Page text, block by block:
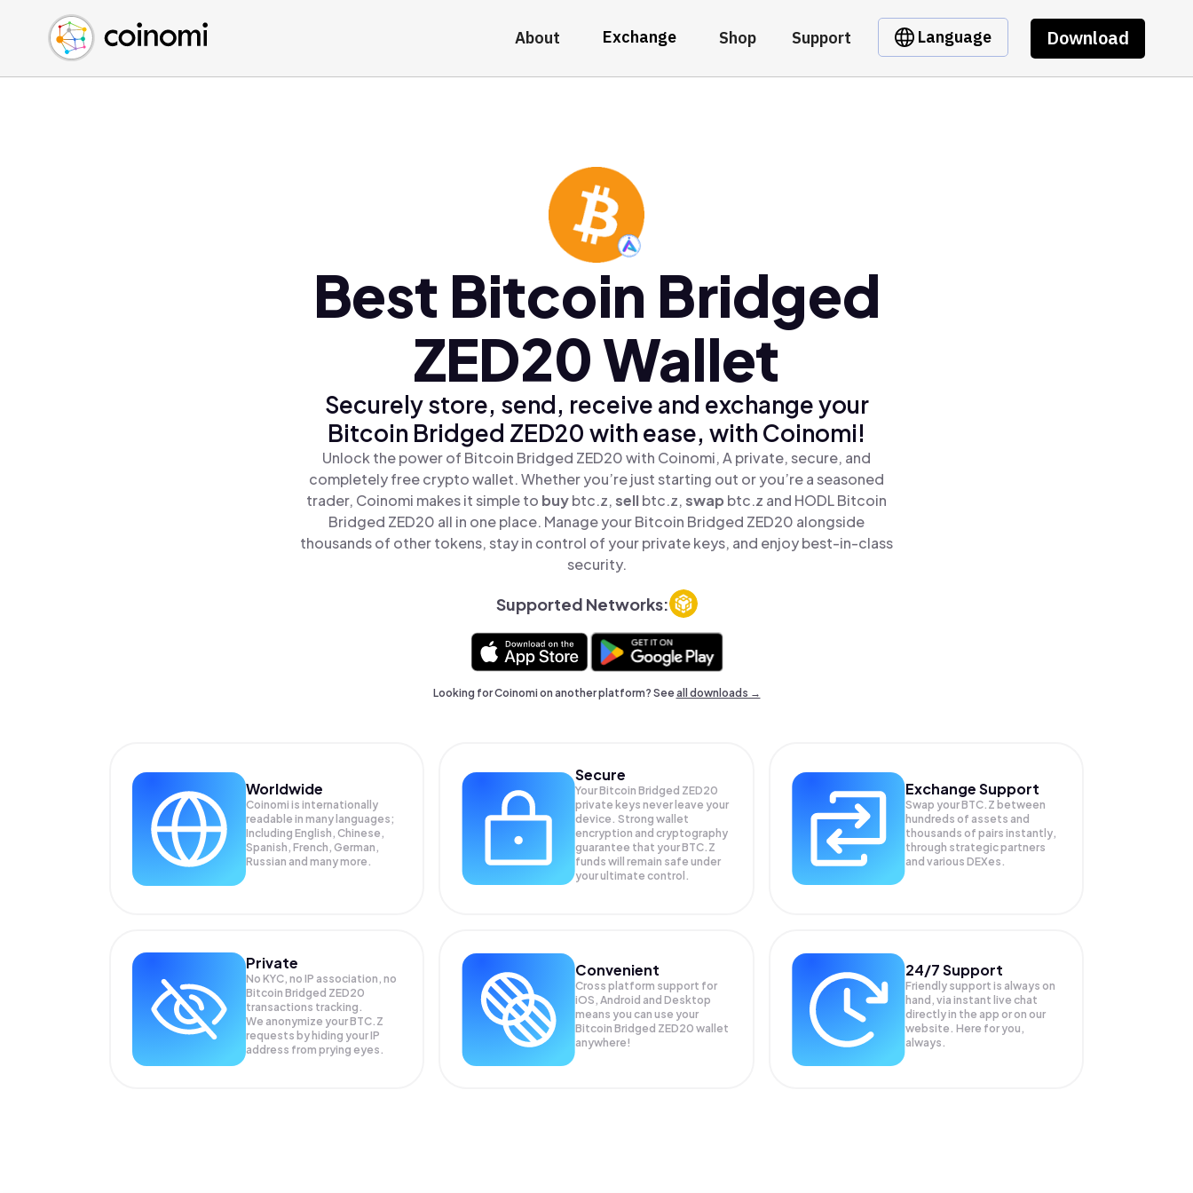
About Exchange Shop Support Language Download
Buy Crypto
Sell Crypto
Swap Crypto
English (en)
中文 (zh)
Español (es)
Best Bitcoin Bridged
ZED20 Wallet
Securely store, send, receive and exchange your
Bitcoin Bridged ZED20 with ease, with Coinomi!
Unlock the power of Bitcoin Bridged ZED20 with Coinomi, A private, secure, and
completely free crypto wallet. Whether you’re just starting out or you’re a seasoned
trader, Coinomi makes it simple to buybtc.z,sellbtc.z,swap btc.z and HODL Bitcoin
Bridged ZED20 all in one place. Manage your Bitcoin Bridged ZED20 alongside
thousands of other tokens, stay in control of your private keys, and enjoy best-in-class
security.
Supported Networks:
Looking for Coinomi on another platform? Seeall downloads →
Worldwide
Coinomi is internationally
readable in many languages;
Including English, Chinese,
Spanish, French, German,
Russian and many more.
Secure
Your Bitcoin Bridged ZED20
private keys never leave your
device. Strong wallet
encryption and cryptography
guarantee that yourBTC.Z
funds will remain safe under
your ultimate control.
Exchange Support
Swap yourBTC.Z between
hundreds of assets and
thousands of pairs instantly,
through strategic partners
and various DEXes.
Private
No KYC, no IP association, no
Bitcoin Bridged ZED20
transactions tracking.
We anonymize yourBTC.Z
requests by hiding your IP
address from prying eyes.
Convenient
Cross platform support for
iOS, Android and Desktop
means you can use your
Bitcoin Bridged ZED20 wallet
anywhere!
24/7 Support
Friendly support is always on
hand, via instant live chat
directly in the app or on our
website. Here for you,
always.